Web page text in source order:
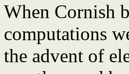
When Cornish
computations
the advent of